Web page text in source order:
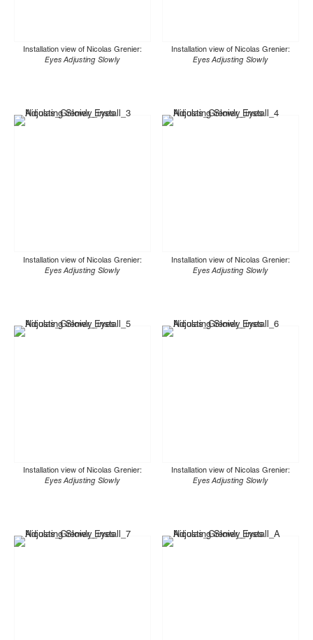
Installation view of Nicolas Grenier:
Eyes Adjusting Slowly
Installation view of Nicolas Grenier:
Eyes Adjusting Slowly
Installation view of Nicolas Grenier:
Eyes Adjusting Slowly
Installation view of Nicolas Grenier:
Eyes Adjusting Slowly
Installation view of Nicolas Grenier:
Eyes Adjusting Slowly
Installation view of Nicolas Grenier:
Eyes Adjusting Slowly